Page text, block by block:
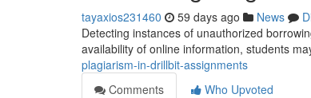
tayaxios231460 59 days ago News
Detecting instances of unauthorized
availability of online information, students
plagiarism-in-drillbit-assignments
Comments
Who Upvoted